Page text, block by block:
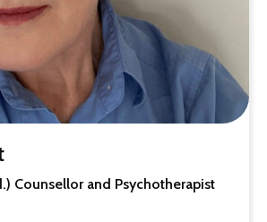
Counsellor and Psychotherapist